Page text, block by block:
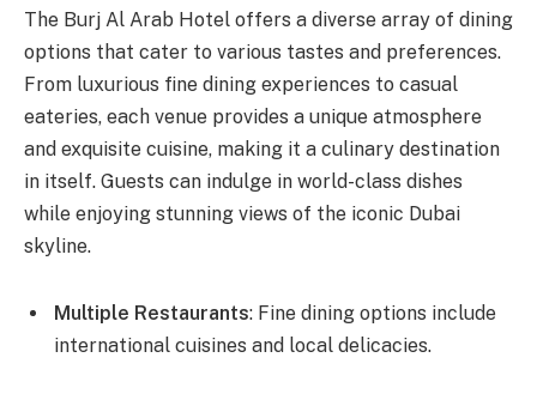
The Burj Al Arab Hotel offers a diverse array of dining
options that cater to various tastes and preferences.
From luxurious fine dining experiences to casual
eateries, each venue provides a unique atmosphere
and exquisite cuisine, making it a culinary destination
in itself. Guests can indulge in world-class dishes
while enjoying stunning views of the iconic Dubai
skyline.
Multiple Restaurants: Fine dining options include
international cuisines and local delicacies.